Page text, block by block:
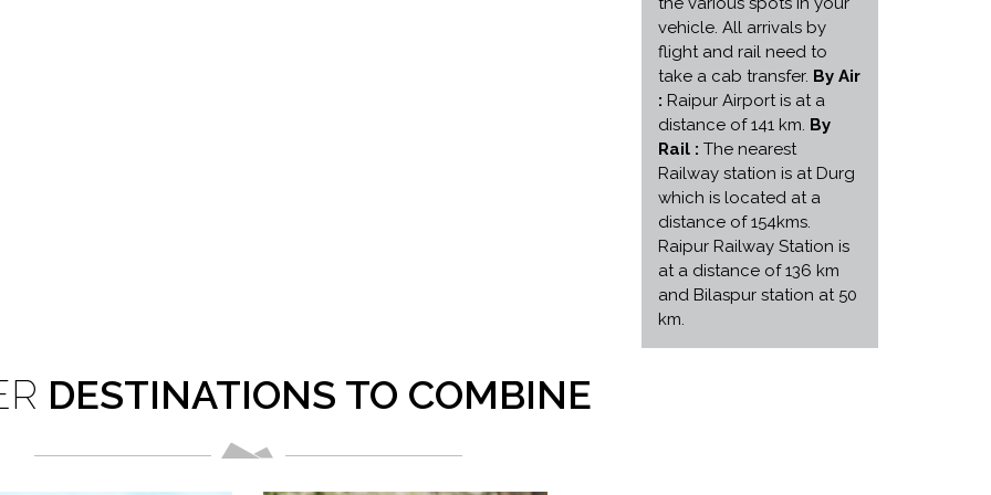
vehicle. All arrivals by
flight and rail need to
take a cab transfer. By Air
: Raipur Airport is at a
distance of 141 km. By
Rail : The nearest
Railway station is at Durg
which is located at a
distance of 154kms.
Raipur Railway Station is
at a distance of 136 km
and Bilaspur station at 50
km.
DESTINATIONS TO COMBINE